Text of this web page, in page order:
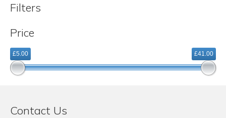
Filters
Price
£5.00 £41.00
Contact Us